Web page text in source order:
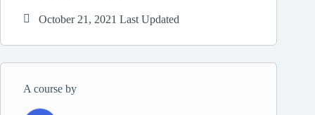
October 21, 2021 Last Updated
A course by